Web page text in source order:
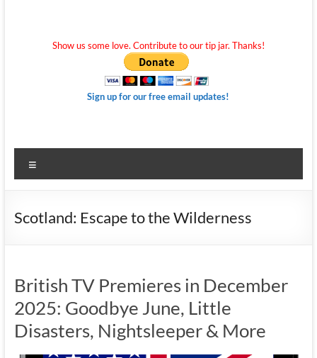
Show us some love. Contribute to our tip jar. Thanks!
Sign up for our free email updates!
Scotland: Escape to the Wilderness
British TV Premieres in December
2025: Goodbye June, Little
Disasters, Nightsleeper & More